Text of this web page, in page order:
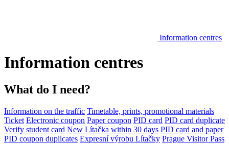
Information centres
Information centres
What do I need?
Information on the traffic Timetable, prints, promotional materials
Ticket Electronic coupon Paper coupon PID card PID card duplicate
Verify student card New Lítačka within 30 days PID card and paper
PID coupon duplicates Expresní výrobu Lítačky Prague Visitor Pass